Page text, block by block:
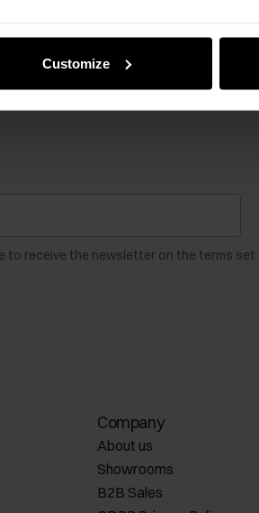
Customize
to receive the newsletter on the terms
Company
About us
Showrooms
B2B Sales